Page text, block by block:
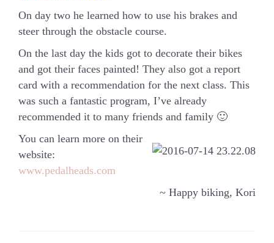
On day two he learned how to use his brakes and
steer through the obstacle course.
On the last day the kids got to decorate their bikes
and got their faces painted! They also got a report
card with a recommendation for the next class. This
was such a fantastic program, I’ve already
recommended it to many friends and family 🙂
You can learn more on their
website:
www.pedalheads.com
~ Happy biking, Kori